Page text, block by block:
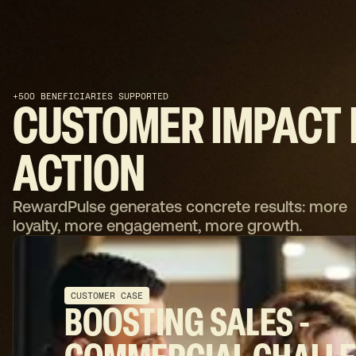
+500 BENEFICIARIES SUPPORTED
CUSTOMERIMPACT
ACTION
RewardPulse generates concrete results: more
loyalty, more engagement, more growth.
CUSTOMER CASE
BOOSTING SALES -